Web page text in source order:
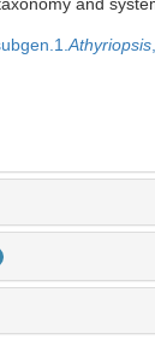
Athyriopsis